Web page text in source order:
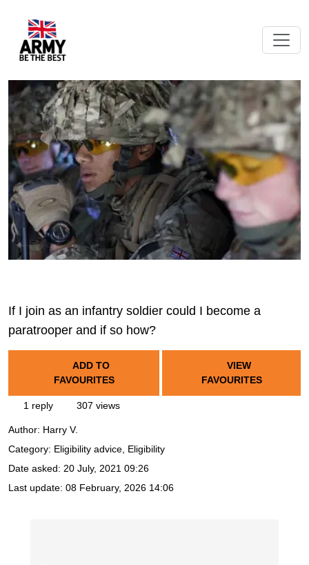
If I join as an infantry soldier could I become a
paratrooper and if so how?
ADD TO
FAVOURITES
VIEW
FAVOURITES
1 reply 307 views
Author: Harry V.
Category: Eligibility advice, Eligibility
Date asked: 20 July, 2021 09:26
Last update: 08 February, 2026 14:06